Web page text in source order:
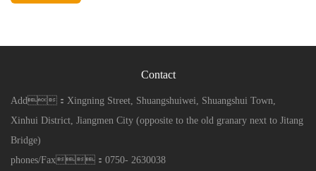
Contact
Add：Xingning Street, Shuangshuiwei, Shuangshui Town,
Xinhui District, Jiangmen City (opposite to the old granary next to Jitang
Bridge)
phones/Fax：0750- 2630038